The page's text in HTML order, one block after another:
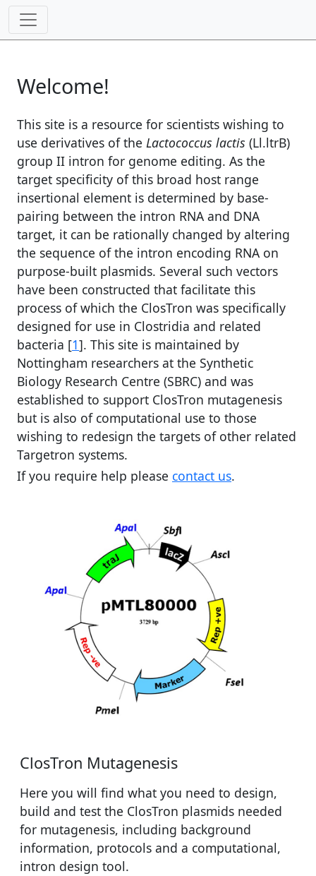
Welcome!
This site is a resource for scientists wishing to
use derivatives of the Lactococcus lactis (Ll.ltrB)
group II intron for genome editing. As the
target specificity of this broad host range
insertional element is determined by base-
pairing between the intron RNA and DNA
target, it can be rationally changed by altering
the sequence of the intron encoding RNA on
purpose-built plasmids. Several such vectors
have been constructed that facilitate this
process of which the ClosTron was specifically
designed for use in Clostridia and related
bacteria [1]. This site is maintained by
Nottingham researchers at the Synthetic
Biology Research Centre (SBRC) and was
established to support ClosTron mutagenesis
but is also of computational use to those
wishing to redesign the targets of other related
Targetron systems.
If you require help please contact us.
ClosTron Mutagenesis
Here you will find what you need to design,
build and test the ClosTron plasmids needed
for mutagenesis, including background
information, protocols and a computational,
intron design tool.